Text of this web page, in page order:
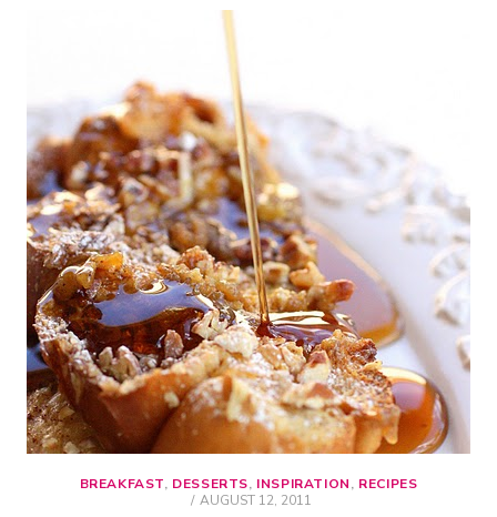
BREAKFAST, DESSERTS, INSPIRATION, RECIPES
POSTED
AUGUST 12, 2011